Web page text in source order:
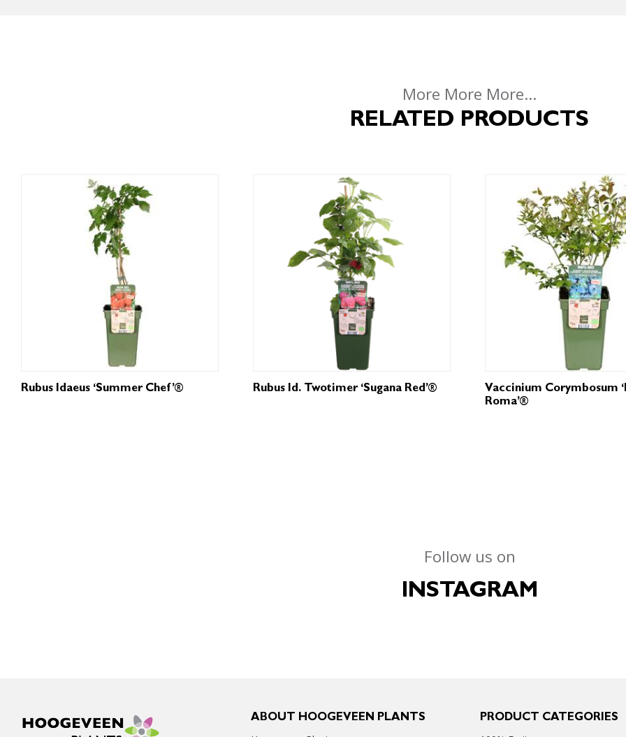
More More More...
RELATED PRODUCTS
Rubus Idaeus ‘Summer Chef’® Rubus Id. Twotimer ‘Sugana Red’®
Vaccinium Corymbosum
Roma’®
Follow us on
INSTAGRAM
ABOUT HOOGEVEEN PLANTS PRODUCT CATEGORIES